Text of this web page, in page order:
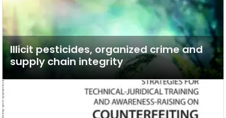
Illicit pesticides, organized crime and
supply chain integrity